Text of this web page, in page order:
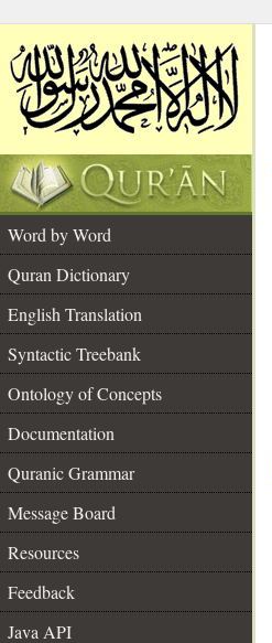
Word by Word
Quran Dictionary
English Translation
Syntactic Treebank
Ontology of Concepts
Documentation
Quranic Grammar
Message Board
Resources
Feedback
Java API